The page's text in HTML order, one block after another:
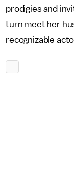
prodigies and
turn meet her
recognizable